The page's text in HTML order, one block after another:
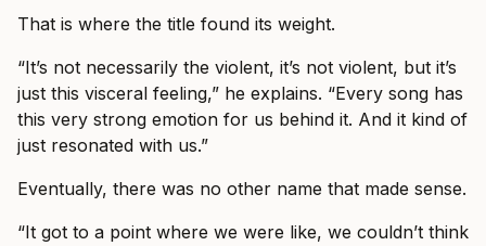
That is where the title found its weight.
“It’s not necessarily the violent, it’s not violent, but it’s
just this visceral feeling,” he explains. “Every song has
this very strong emotion for us behind it. And it kind of
just resonated with us.”
Eventually, there was no other name that made sense.
“It got to a point where we were like, we couldn’t think